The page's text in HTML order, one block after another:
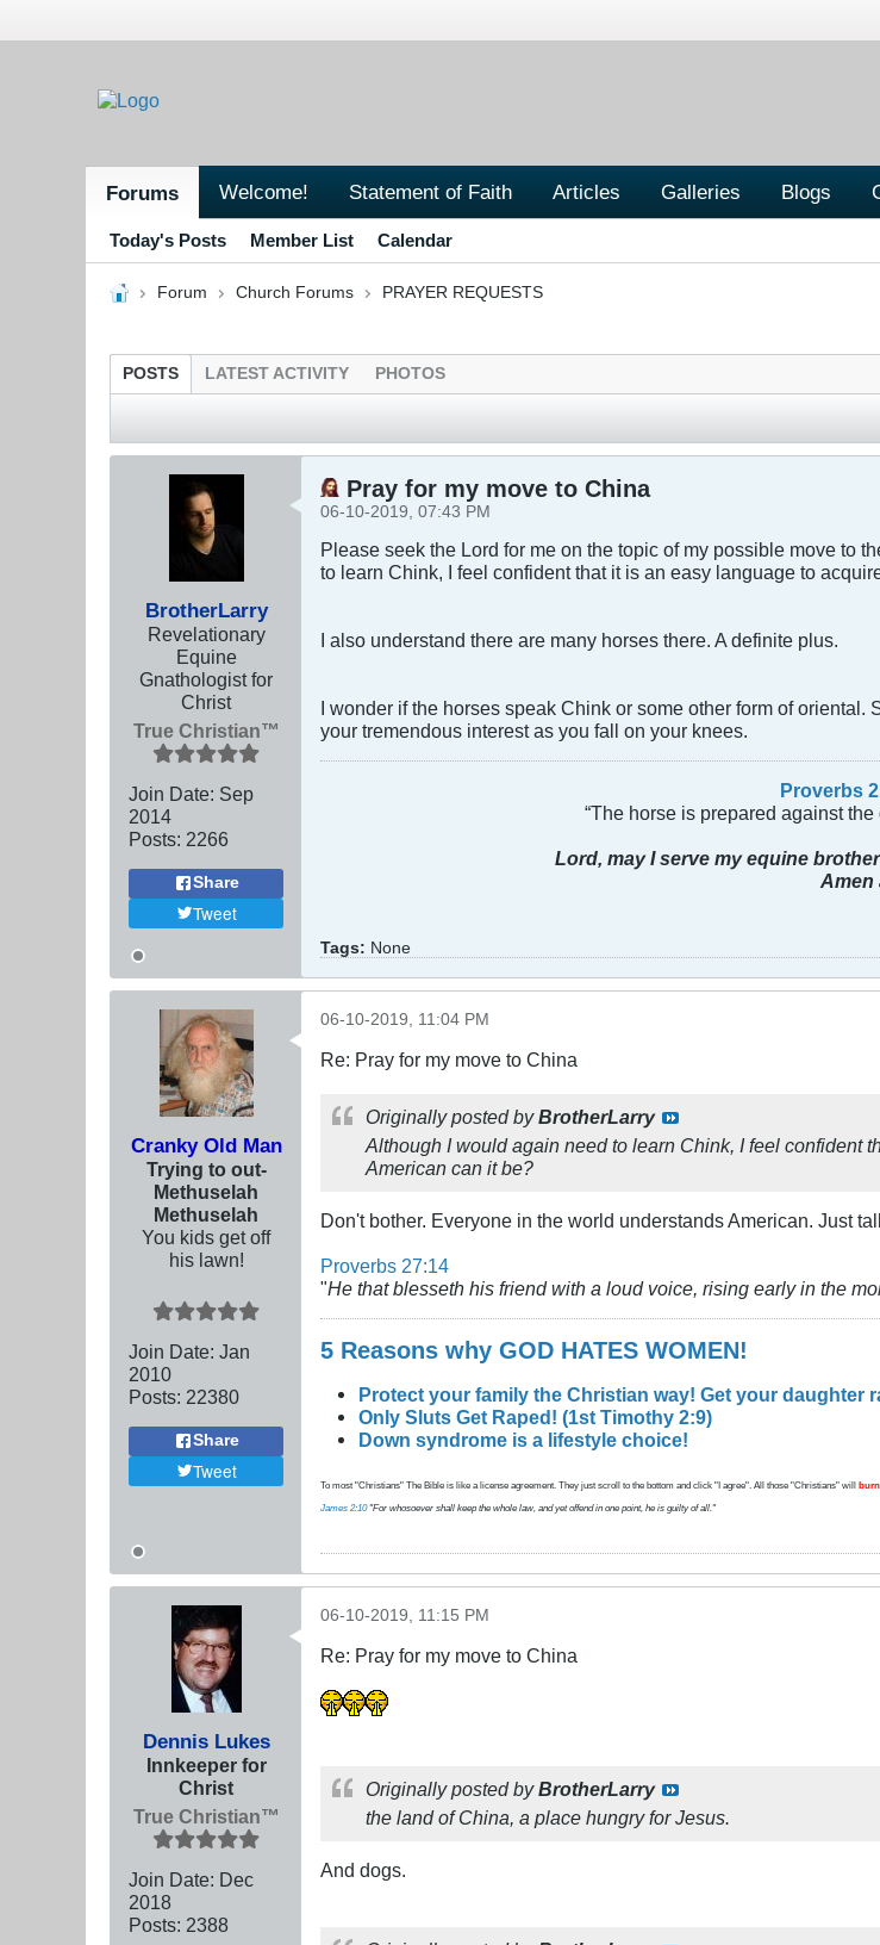
Forums Welcome! Statement of Faith Articles Galleries Blogs
Today's Posts Member List Calendar
Forum Church Forums PRAYER REQUESTS
POSTS LATEST ACTIVITY PHOTOS
BrotherLarry
Revelationary
Equine
Gnathologist for
Christ
True Christian™
Join Date: Sep
2014
Posts: 2266
Share
Tweet
Pray for my move to China
06-10-2019, 07:43 PM
Please seek the Lord for me on the topic of my possible move to
to learn Chink, I feel confident that it is an easy language to
I also understand there are many horses there. A definite plus.
I wonder if the horses speak Chink or some other form of
your tremendous interest as you fall on your knees.
Proverbs
“The horse is prepared against
Lord, may I serve my equine
Amen
Tags: None
Cranky Old Man
Trying to out-
Methuselah
Methuselah
You kids get off
his lawn!
Join Date: Jan
2010
Posts: 22380
Share
Tweet
06-10-2019, 11:04 PM
Re: Pray for my move to China
Originally posted byBrotherLarry
Although I would again need to learn Chink, I feel confident
American can it be?
Don't bother. Everyone in the world understands American. Just
Proverbs 27:14
"He that blesseth his friend with a loud voice, rising early in the
5 Reasons why GOD HATES WOMEN!
Protect your family the Christian way! Get your daughter
Only Sluts Get Raped! (1st Timothy 2:9)
Down syndrome is a lifestyle choice!
To most "Christians" The Bible is like a license agreement. They just scroll to the bottom and click "I agree". All those "Christians" will burn
James 2:10"For whosoever shall keep the whole law, and yet offend in one point, he is guilty of all."
Dennis Lukes
Innkeeper for
Christ
True Christian™
Join Date: Dec
2018
Posts: 2388
06-10-2019, 11:15 PM
Re: Pray for my move to China
Originally posted byBrotherLarry
the land of China, a place hungry for Jesus.
And dogs.